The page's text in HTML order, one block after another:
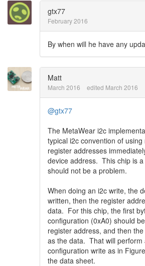
gtx77
February 2016
By when will he have any
Matt
March 2016 edited March 2016
@gtx77
The MetaWear i2c
typical i2c convention of
register addresses
device address. This chip is
should not be a problem.
When doing an i2c write, the
written, then the register
data. For this chip, the first
configuration (0xA0) should
register address, and then
as the data. That will perform
configuration write as in
the data sheet.